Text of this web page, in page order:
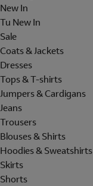
New In
Tu New In
Sale
Coats & Jackets
Dresses
Tops & T-shirts
Jumpers & Cardigans
Jeans
Trousers
Blouses & Shirts
Hoodies & Sweatshirts
Skirts
Shorts